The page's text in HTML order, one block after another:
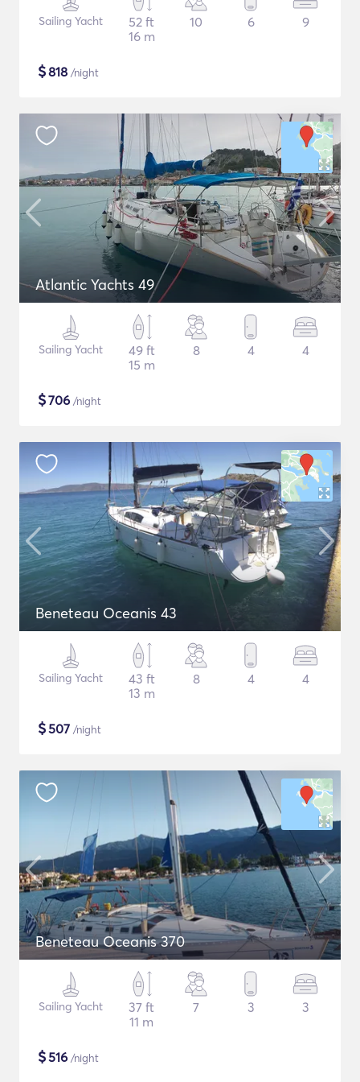
Sailing Yacht
52 ft
16 m
10 6 9
$818 /night
Atlantic Yachts 49
Sailing Yacht
49 ft
15 m
8 4 4
$706 /night
Beneteau Oceanis 43
Sailing Yacht
43 ft
13 m
8 4 4
$507 /night
Beneteau Oceanis 370
Sailing Yacht
37 ft
11 m
7 3 3
$516 /night